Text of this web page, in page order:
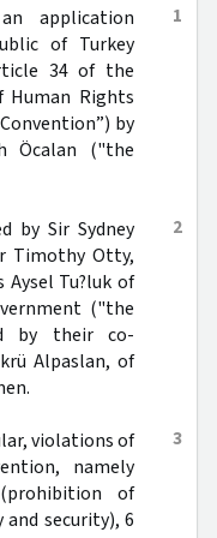
1
application
of Turkey
34 of the
Rights
by
Öcalan ("the
2
by Sir Sydney
Timothy Otty,
Tu?luk of
("the
by their co-
Alpaslan, of
3
violations of
namely
of
security), 6